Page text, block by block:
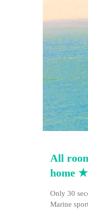
All
home ★
Only 30
Marine